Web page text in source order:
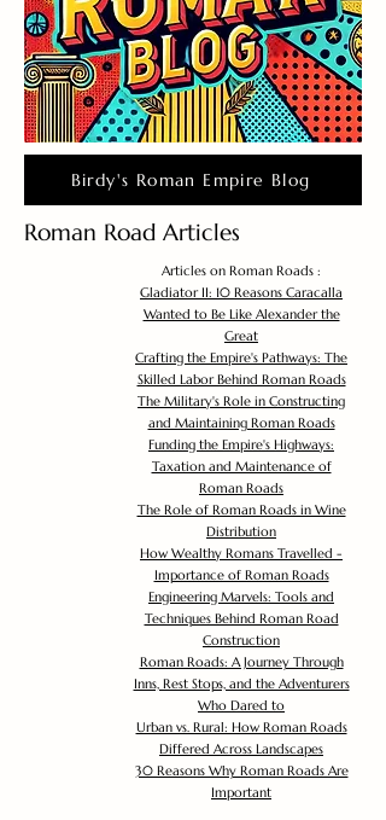
Birdy's Roman Empire Blog
Roman Road Articles
Articles on Roman Roads :
Gladiator II: 10 Reasons Caracalla
Wanted to Be Like Alexander the
Great
Crafting the Empire's Pathways: The
Skilled Labor Behind Roman Roads
The Military's Role in Constructing
and Maintaining Roman Roads
Funding the Empire's Highways:
Taxation and Maintenance of
Roman Roads
The Role of Roman Roads in Wine
Distribution
How Wealthy Romans Travelled -
Importance of Roman Roads
Engineering Marvels: Tools and
Techniques Behind Roman Road
Construction
Roman Roads: A Journey Through
Inns, Rest Stops, and the Adventurers
Who Dared to
Urban vs. Rural: How Roman Roads
Differed Across Landscapes
30 Reasons Why Roman Roads Are
Important